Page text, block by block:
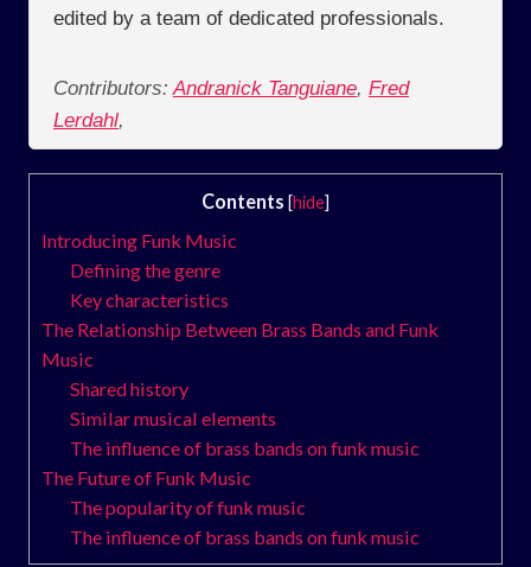
edited by a team of dedicated professionals.
Contributors: Andranick Tanguiane, Fred
Lerdahl,
Contents [hide]
Introducing Funk Music
Defining the genre
Key characteristics
The Relationship Between Brass Bands and Funk
Music
Shared history
Similar musical elements
The influence of brass bands on funk music
The Future of Funk Music
The popularity of funk music
The influence of brass bands on funk music